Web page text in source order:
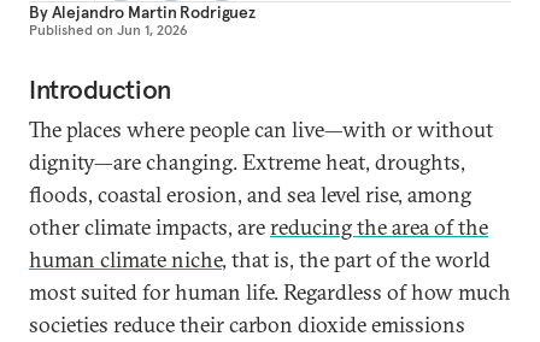
ByAlejandro Martin Rodriguez
Published on Jun 1, 2026
Introduction
The places where people can live—with or without
dignity—are changing. Extreme heat, droughts,
floods, coastal erosion, and sea level rise, among
other climate impacts, arereducing the area of the
human climate niche, that is, the part of the world
most suited for human life. Regardless of how much
societies reduce their carbon dioxide emissions